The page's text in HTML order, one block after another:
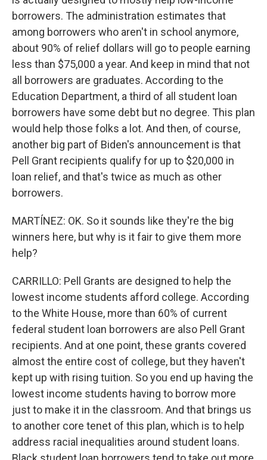
borrowers. The administration estimates that
among borrowers who aren't in school anymore,
about 90% of relief dollars will go to people earning
less than $75,000 a year. And keep in mind that not
all borrowers are graduates. According to the
Education Department, a third of all student loan
borrowers have some debt but no degree. This plan
would help those folks a lot. And then, of course,
another big part of Biden's announcement is that
Pell Grant recipients qualify for up to $20,000 in
loan relief, and that's twice as much as other
borrowers.
MARTÍNEZ: OK. So it sounds like they're the big
winners here, but why is it fair to give them more
help?
CARRILLO: Pell Grants are designed to help the
lowest income students afford college. According
to the White House, more than 60% of current
federal student loan borrowers are also Pell Grant
recipients. And at one point, these grants covered
almost the entire cost of college, but they haven't
kept up with rising tuition. So you end up having the
lowest income students having to borrow more
just to make it in the classroom. And that brings us
to another core tenet of this plan, which is to help
address racial inequalities around student loans.